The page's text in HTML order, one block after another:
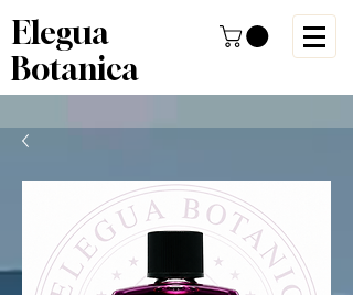
Elegua
Botanica